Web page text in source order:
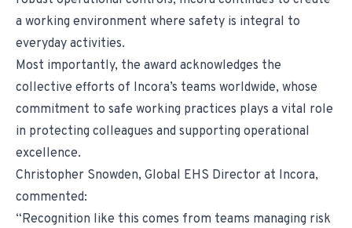
a working environment where safety is integral to
everyday activities.
Most importantly, the award acknowledges the
collective efforts of Incora’s teams worldwide, whose
commitment to safe working practices plays a vital role
in protecting colleagues and supporting operational
excellence.
Christopher Snowden, Global EHS Director at Incora,
commented:
“Recognition like this comes from teams managing risk